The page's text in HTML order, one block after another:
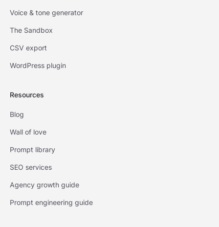
Voice & tone generator
The Sandbox
CSV export
WordPress plugin
Resources
Blog
Wall of love
Prompt library
SEO services
Agency growth guide
Prompt engineering guide